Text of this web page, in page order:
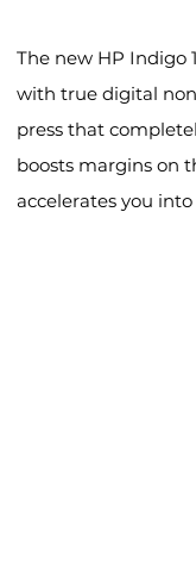
The new HP Indigo
with true digital
press that
boosts margins on
accelerates you